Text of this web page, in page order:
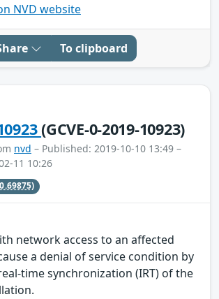
NVD website
To clipboard
(GCVE-0-2019-10923)
nvd – Published: 2019-10-10 13:49 –
11 10:26
network access to an affected
a denial of service condition by
time synchronization (IRT) of the